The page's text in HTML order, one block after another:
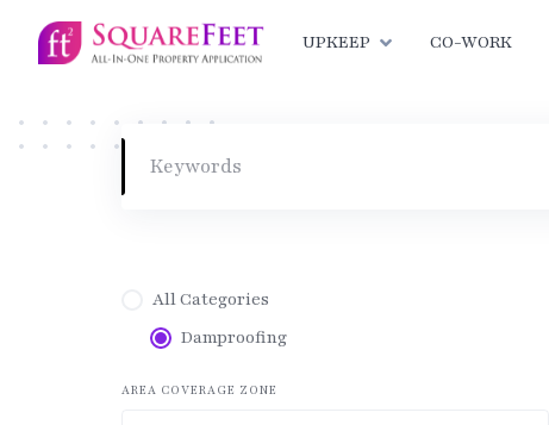
content
UPKEEP CO-WORK
All Categories
Damproofing
AREA COVERAGE ZONE